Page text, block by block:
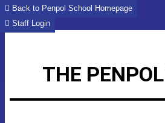
Skip
to
Back to Penpol School Homepage
Staff Login
THE